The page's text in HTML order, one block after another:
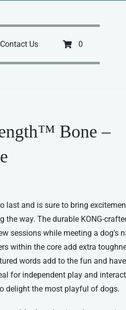
Contact Us 0
Bone –
last and is sure to bring
the way. The durable KONG-
sessions while meeting a dog’s
within the core add extra
words add to the fun and
for independent play and
delight the most playful of dogs.